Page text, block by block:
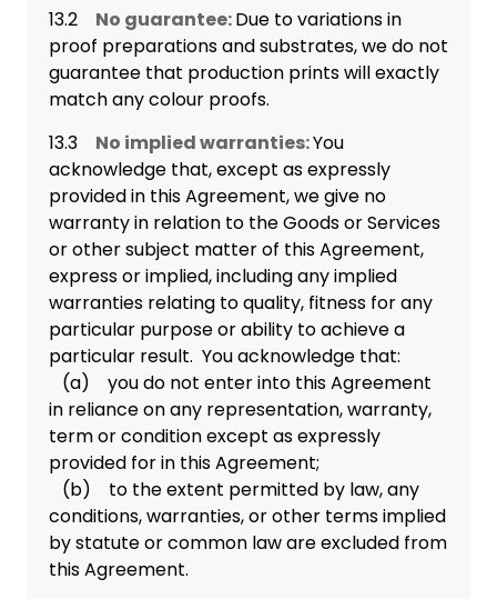
13.2 No guarantee:Due to variations in
proof preparations and substrates, we do not
guarantee that production prints will exactly
match any colour proofs.
13.3 No implied warranties:You
acknowledge that, except as expressly
provided in this Agreement, we give no
warranty in relation to the Goods or Services
or other subject matter of this Agreement,
express or implied, including any implied
warranties relating to quality, fitness for any
particular purpose or ability to achieve a
particular result. You acknowledge that:
(a) you do not enter into this Agreement
in reliance on any representation, warranty,
term or condition except as expressly
provided for in this Agreement;
(b) to the extent permitted by law, any
conditions, warranties, or other terms implied
by statute or common law are excluded from
this Agreement.